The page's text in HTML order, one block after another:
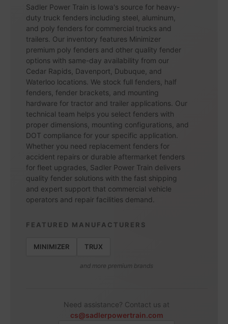
Sadler Power Train is Iowa's source for heavy-
duty truck fenders including steel, aluminum,
and poly fenders for commercial trucks and
trailers. Our inventory features Minimizer
premium poly fenders and other quality fender
options with same-day availability from our
Cedar Rapids, Davenport, Dubuque, and
Waterloo locations. We stock full fenders, half
fenders, fender brackets, and mounting
hardware for tractor and trailer applications. Our
technical team helps you select fenders with
proper dimensions, mounting configurations, and
DOT compliance for your specific application.
Whether you need replacement fenders for
accident repairs or durable aftermarket fenders
for fleet upgrades, Sadler Power Train delivers
quality fender solutions with the fast shipping
and expert support that commercial vehicle
operators and repair facilities demand.
FEATURED MANUFACTURERS
MINIMIZER TRUX
and more premium brands
Need assistance? Contact us at
cs@sadlerpowertrain.com